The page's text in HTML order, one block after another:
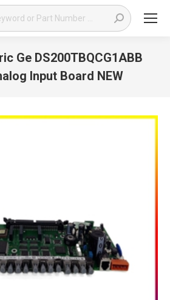
Ge DS200TBQCG1ABB
Input Board NEW